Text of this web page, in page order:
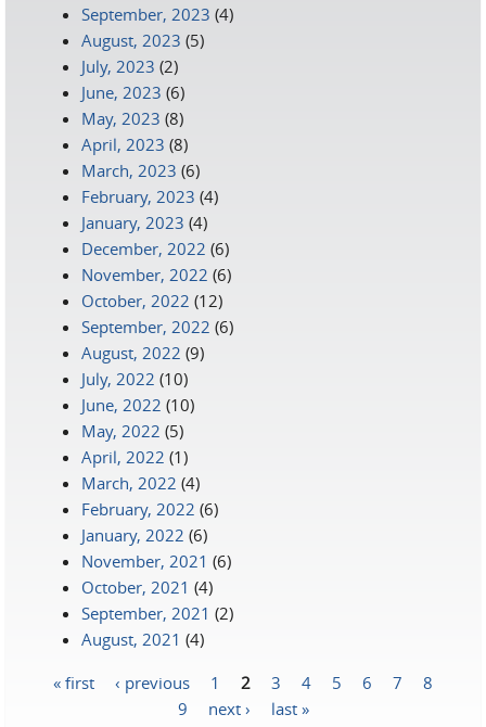
September, 2023 (4)
August, 2023 (5)
July, 2023 (2)
June, 2023 (6)
May, 2023 (8)
April, 2023 (8)
March, 2023 (6)
February, 2023 (4)
January, 2023 (4)
December, 2022 (6)
November, 2022 (6)
October, 2022 (12)
September, 2022 (6)
August, 2022 (9)
July, 2022 (10)
June, 2022 (10)
May, 2022 (5)
April, 2022 (1)
March, 2022 (4)
February, 2022 (6)
January, 2022 (6)
November, 2021 (6)
October, 2021 (4)
September, 2021 (2)
August, 2021 (4)
« first ‹ previous 1 2 3 4 5 6 7
8
9
next › last »